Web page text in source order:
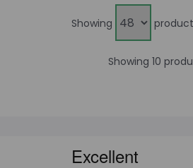
Showing
Showing 10